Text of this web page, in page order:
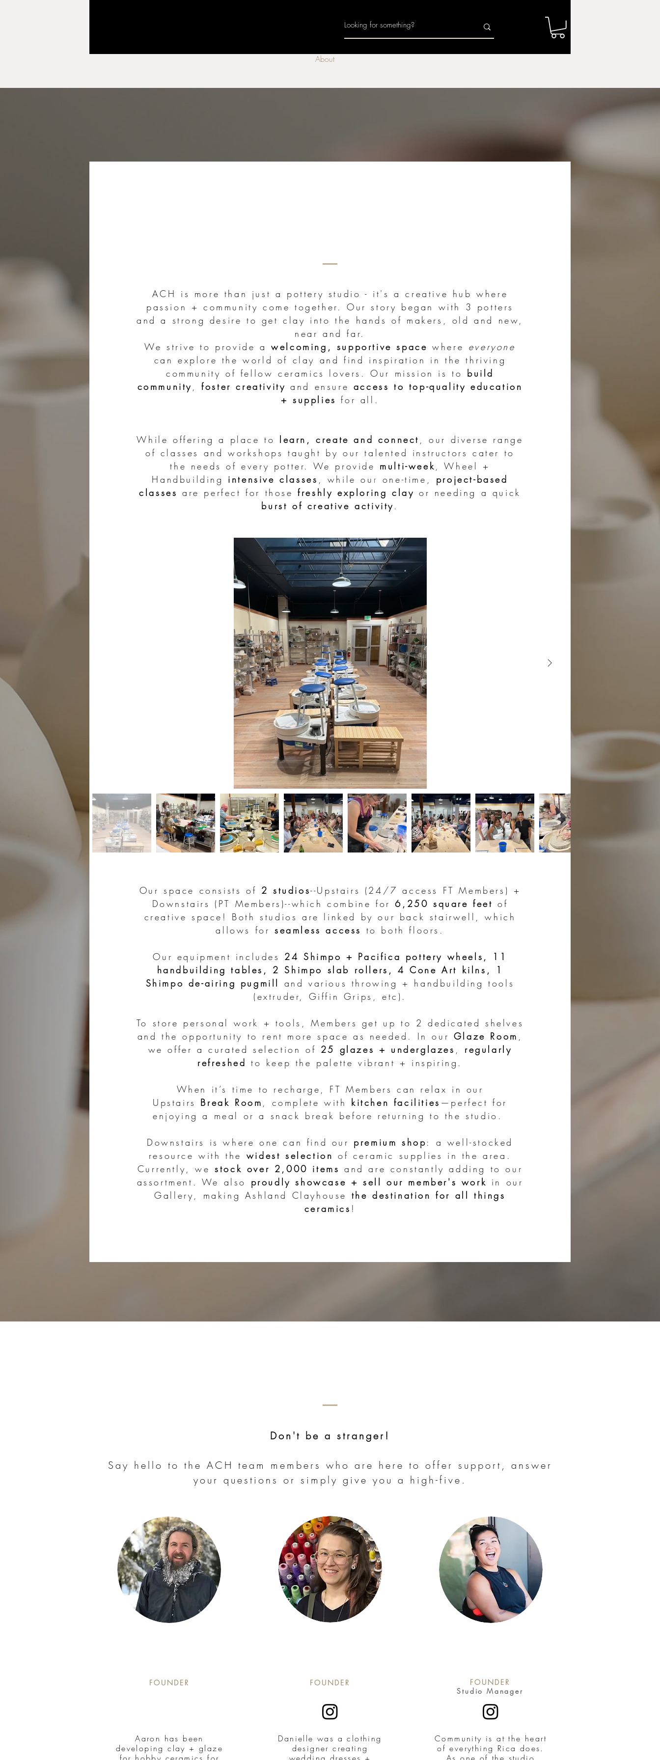
Log In
About
ACH is more than just a pottery studio - it's a creative hub where
passion + community come together. Our story began with 3 potters
and a strong desire to get clay into the hands of makers, old and new,
near and far.
We strive to provide awelcoming, supportive space where everyone
can explore the world of clay and find inspiration in the thriving
community of fellow ceramics lovers. Our mission is to build
community
,foster creativity and ensure access to top-quality education
+ supplies for all.
While offering a place to learn, create and connect
, our diverse range
of classes and workshops taught by our talented instructors cater to
the needs of every potter. We provide multi-week
, Wheel +
Handbuilding intensive classes , while our one-time, project-based
classes are perfect for thosefreshly exploring clay or needing a quick
burst of creative activity .
Our space consists of 2 studios--Upstairs (24/7 access FT Members) +
Downstairs (PT Members)--which combine for 6,250 square feet of
creative space! Both studios are linked by our back stairwell, which
allows for seamless access to both floors.
Our equipment includes 24 Shimpo + Pacifica pottery wheels, 11
handbuilding tables, 2 Shimpo slab rollers, 4 Cone Art kilns, 1
Shimpo de-airing pugmill
and various throwing + handbuilding tools
(extruder, Giffin Grips, etc).
To store personal work + tools, Members get up to 2 dedicated shelves
and the opportunity to rent more space as needed. In our Glaze Room
we offer a curatedselection of 25 glazes + underglazes
regularly
refreshed to keep the palette vibrant + inspiring.
When it’s time to recharge, FT Members can relax in our
Upstairs Break Room , complete with kitchen facilities —perfect for
enjoying a meal or a snack break before returning to the studio.
Downstairs is where one can find our premium shop:
a well-stocked
resource with the widest selection of ceramic supplies in the area.
Currently, westock over 2,000 items and are constantly adding to our
assortment. We also proudly showcase + sell our member's work in our
Gallery, making Ashland Clayhouse the destination for all things
ceramics !
Don't be a stranger!
Say hello to the ACH team members who are here to offer support, answer
your questions or simply give you a high-five.
FOUNDER
Aaron has been
developing clay + glaze
FOUNDER
Danielle was a clothing
designer creating
FOUNDER
Studio Manager
Community is at the heart
of everything Rica does.